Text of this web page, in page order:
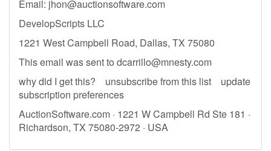
Email: jhon@auctionsoftware.com
DevelopScripts LLC
1221 West Campbell Road, Dallas, TX 75080
This email was sent to dcarrillo@mnesty.com
why did I get this? unsubscribe from this list update
subscription preferences
AuctionSoftware.com · 1221 W Campbell Rd Ste 181 ·
Richardson, TX 75080-2972 · USA